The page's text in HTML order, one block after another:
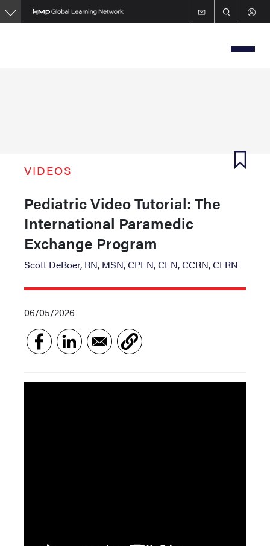
Skip
to
VIDEOS
Pediatric Video Tutorial: The
International Paramedic
Exchange Program
Scott DeBoer, RN, MSN, CPEN, CEN, CCRN, CFRN
06/05/2026